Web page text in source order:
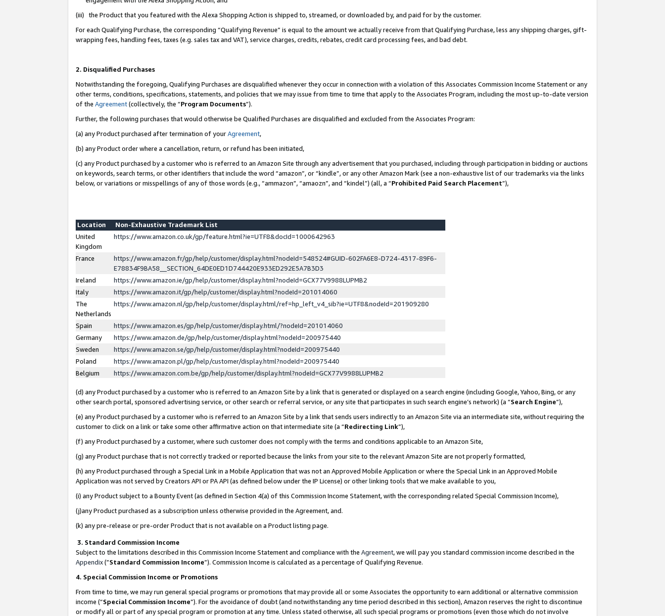
(iii) the Product that you featured with the Alexa Shopping Action is shipped to, streamed, or downloaded by, and paid for by the customer.
For each Qualifying Purchase, the corresponding “Qualifying Revenue” is equal to the amount we actually receive from that Qualifying Purchase, less any shipping charges, gift-
wrapping fees, handling fees, taxes (e.g. sales tax and VAT), service charges, credits, rebates, credit card processing fees, and bad debt.
2. Disqualified Purchases
Notwithstanding the foregoing, Qualifying Purchases are disqualified whenever they occur in connection with a violation of this Associates Commission Income Statement or any
other terms, conditions, specifications, statements, and policies that we may issue from time to time that apply to the Associates Program, including the most up-to-date version
of the Agreement(collectively, the “Program Documents”).
Further, the following purchases that would otherwise be Qualified Purchases are disqualified and excluded from the Associates Program:
(a) any Product purchased after termination of yourAgreement,
(b) any Product order where a cancellation, return, or refund has been initiated,
(c) any Product purchased by a customer who is referred to an Amazon Site through any advertisement that you purchased, including through participation in bidding or auctions
on keywords, search terms, or other identifiers that include the word “amazon”, or “kindle”, or any other Amazon Mark (see a non-exhaustive list of our trademarks via the links
below, or variations or misspellings of any of those words (e.g., “ammazon”, “amaozn”, and “kindel”) (all, a “Prohibited Paid Search Placement”),
Location
Non-Exhaustive Trademark List
United
Kingdom
https://www.amazon.co.uk/gp/feature.html?ie=UTF8&docId=1000642963
France
https://www.amazon.fr/gp/help/customer/display.html?nodeId=548524#GUID-602FA6E8-D724-4317-89F6-
E78834F9BA58__SECTION_64DE0ED1D744420E933ED292E5A7B3D3
Ireland
https://www.amazon.ie/gp/help/customer/display.html?nodeId=GCX77V9988LUPMB2
Italy
https://www.amazon.it/gp/help/customer/display.html?nodeId=201014060
The
Netherlands
https://www.amazon.nl/gp/help/customer/display.html/ref=hp_left_v4_sib?ie=UTF8&nodeId=201909280
Spain
https://www.amazon.es/gp/help/customer/display.html/?nodeId=201014060
Germany
https://www.amazon.de/gp/help/customer/display.html?nodeId=200975440
Sweden
https://www.amazon.se/gp/help/customer/display.html?nodeId=200975440
Poland
https://www.amazon.pl/gp/help/customer/display.html?nodeId=200975440
Belgium
https://www.amazon.com.be/gp/help/customer/display.html?nodeId=GCX77V9988LUPMB2
(d) any Product purchased by a customer who is referred to an Amazon Site by a link that is generated or displayed on a search engine (including Google, Yahoo, Bing, or any
other search portal, sponsored advertising service, or other search or referral service, or any site that participates in such search engine’s network) (a “Search Engine”),
(e) any Product purchased by a customer who is referred to an Amazon Site by a link that sends users indirectly to an Amazon Site via an intermediate site, without requiring the
customer to click on a link or take some other affirmative action on that intermediate site (a “Redirecting Link”),
(f) any Product purchased by a customer, where such customer does not comply with the terms and conditions applicable to an Amazon Site,
(g) any Product purchase that is not correctly tracked or reported because the links from your site to the relevant Amazon Site are not properly formatted,
(h) any Product purchased through a Special Link in a Mobile Application that was not an Approved Mobile Application or where the Special Link in an Approved Mobile
Application was not served by Creators API or PA API (as defined below under the IP License) or other linking tools that we make available to you,
(i) any Product subject to a Bounty Event (as defined in Section 4(a) of this Commission Income Statement, with the corresponding related Special Commission Income),
(j)any Product purchased as a subscription unless otherwise provided in the Agreement, and.
(k) any pre-release or pre-order Product that is not available on a Product listing page.
3. Standard Commission Income
Subject to the limitations described in this Commission Income Statement and compliance with the Agreement, we will pay you standard commission income described in the
Appendix(”Standard Commission Income”). Commission Income is calculated as a percentage of Qualifying Revenue.
4. Special Commission Income or Promotions
From time to time, we may run general special programs or promotions that may provide all or some Associates the opportunity to earn additional or alternative commission
income (“Special Commission Income”). For the avoidance of doubt (and notwithstanding any time period described in this section), Amazon reserves the right to discontinue
or modify all or part of any special program or promotion at any time. Unless stated otherwise, all such special programs or promotions (even those which do not involve